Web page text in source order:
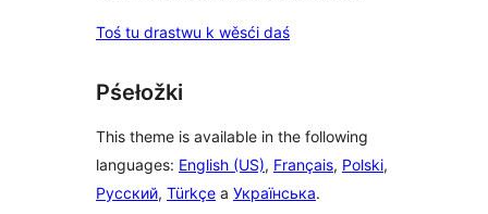
Toś tu drastwu k wěsći daś
Pśełožki
This theme is available in the following
languages: English (US), Français, Polski,
Русский, Türkçe a Українська.